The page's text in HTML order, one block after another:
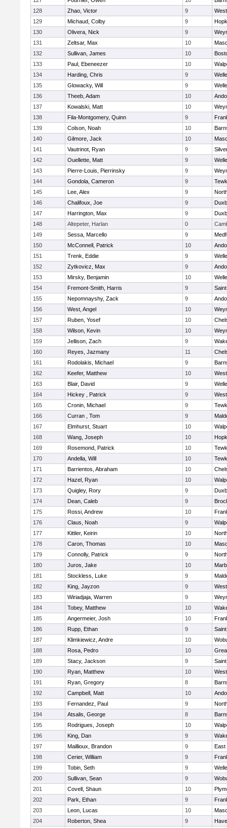
128
Zhao, Victor 9
129
Michaud, Colby 9
130
Olivera, Nick 9
131
Zeltsar, Max 10
132
Sullivan, James 10
133
Paul, Ebeneezer 10
134
Harding, Chris 9
135
Glowacky, Will 9
136
Theeb, Adam 10
137
Kowalski, Matt 10
138
Fila-Montgomery, Quinn 9
139
Colson, Noah 10
140
Gilmore, Jack 10
141
Vautrinot, Ryan 9
142
Ouellette, Matt 9
143
Pierre-Louis, Pierrinsky 9
144
Gondola, Cameron 9
145
Lee, Alex 9
146
Chalifoux, Joe 9
147
Harrington, Max 9
148
Altepeter, Harlan 0
149
Sessa, Marcello 9
150
McConnell, Patrick 10
151
Trenk, Eddie 9
152
Zytkovicz, Max 9
153
Mirsky, Benjamin 10
154
Fremont-Smith, Harris 9
155
Nepomnayshy, Zack 9
156
West, Angel 10
157
Ruben, Yosef 10
158
Wilson, Kevin 10
159
Jellison, Zach 9
160
Reyes, Jazmany 11
161
Rodolakis, Michael 9
162
Keefer, Matthew 10
163
Blair, David 9
164
Hickey , Patrick 9
165
Cronin, Michael 9
166
Curran , Tom 9
167
Elmhurst, Stuart 10
168
Wang, Joseph 10
169
Rosemond, Patrick 10
170
Andella, Will 10
171
Barrientos, Abraham 10
172
Hazel, Ryan 10
173
Quigley, Rory 9
174
Dean, Caleb 9
175
Rossi, Andrew 10
176
Claus, Noah 9
177
Kittler, Keirin 10
178
Caron, Thomas 10
179
Connolly, Patrick 9
180
Juros, Jake 10
181
Stockless, Luke 9
182
King, Jayzon 9
183
Wiriadjaja, Warren 9
184
Tobey, Matthew 10
185
Angermeier, Josh 10
186
Rupp, Ethan 9
187
Klimkiewicz, Andre 10
188
Rosa, Pedro 10
189
Stacy, Jackson 9
190
Ryan, Matthew 10
191
Ryan, Gregory 8
192
Campbell, Matt 10
193
Fernandez, Paul 9
194
Atsalis, George 8
195
Rodrigues, Joseph 10
196
King, Dan 9
197
Maillioux, Brandon 9
East
198
Cerier, William 9
199
Tobin, Seth 9
200
Sullivan, Sean 9
201
Covell, Shaun 10
202
Park, Ethan 9
203
Leon, Lucas 10
204
Roberton, Shea 9